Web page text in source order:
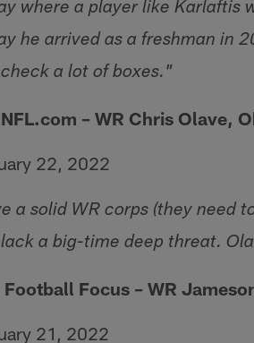
where a player like Karlaftis
he arrived as a freshman in
a lot of boxes."
– WR Chris Olave,
22, 2022
a solid WR corps (they need
a big-time deep threat.
Football Focus – WR
21, 2022